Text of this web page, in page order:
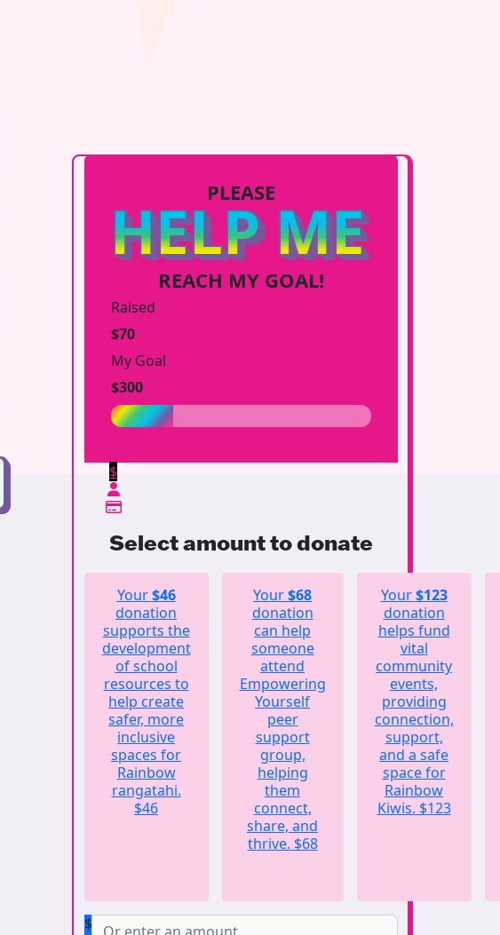
PLEASE
HELP ME
REACH MY GOAL!
Raised
$70
My Goal
$300
$
Select amount to donate
Your$46
donation
supports the
development
of school
resources to
help create
safer, more
inclusive
spaces for
Rainbow
rangatahi.
$46
Your$68
donation
can help
someone
attend
Empowering
Yourself
peer
support
group,
helping
them
connect,
share, and
thrive. $68
Your$123
donation
helps fund
vital
community
events,
providing
connection,
support,
and a safe
space for
Rainbow
Kiwis. $123
$